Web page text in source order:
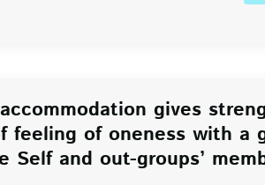
gives
feeling of oneness with a
Self and out-groups’